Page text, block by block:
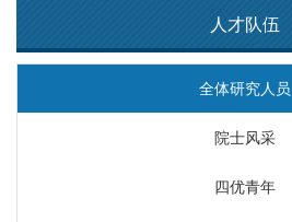
人才队伍
全体研究人员
院士风采
四优青年